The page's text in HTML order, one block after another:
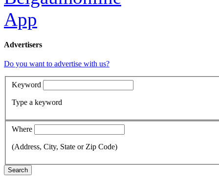
Advertisers
Do you want to advertise with us?
Keyword
Type a keyword
Where
(Address, City, State or Zip Code)
Search